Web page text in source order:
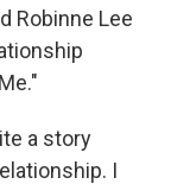
Robinne Lee
a story
I